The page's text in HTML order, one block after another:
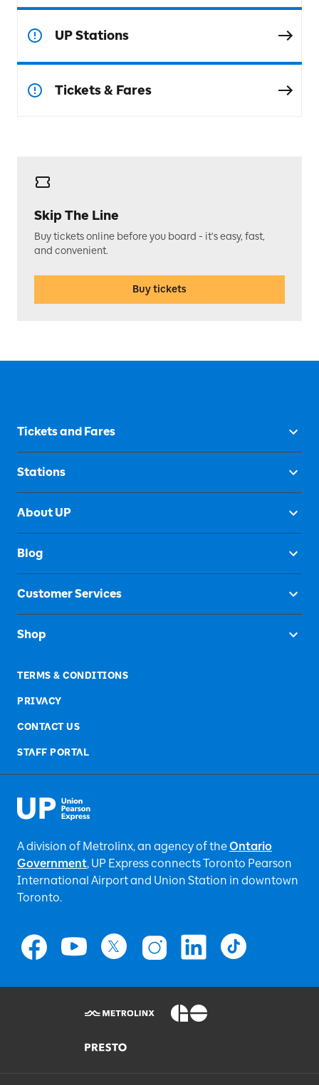
UP Stations
Tickets & Fares
Skip The Line
Buy tickets online before you board - it's easy, fast,
and convenient.
Buy tickets
Tickets and Fares
Stations
About UP
Blog
Customer Services
Shop
TERMS & CONDITIONS
PRIVACY
CONTACT US
STAFF PORTAL
A division of Metrolinx, an agency of theOntario
Government, UP Expressconnects Toronto Pearson
International Airport and Union Station in downtown
Toronto.